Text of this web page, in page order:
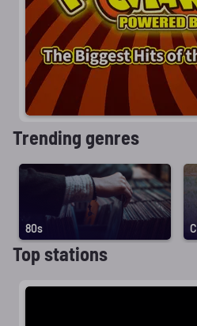
Trending genres
80s
Top stations